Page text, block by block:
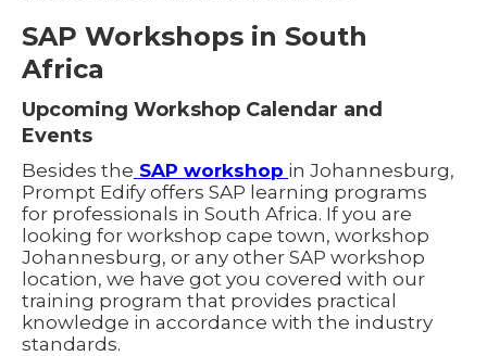
SAP Workshops in South
Africa
Upcoming Workshop Calendar and
Events
Besides the SAP workshop in Johannesburg,
Prompt Edify offers SAP learning programs
for professionals in South Africa. If you are
looking for workshop cape town, workshop
Johannesburg, or any other SAP workshop
location, we have got you covered with our
training program that provides practical
knowledge in accordance with the industry
standards.